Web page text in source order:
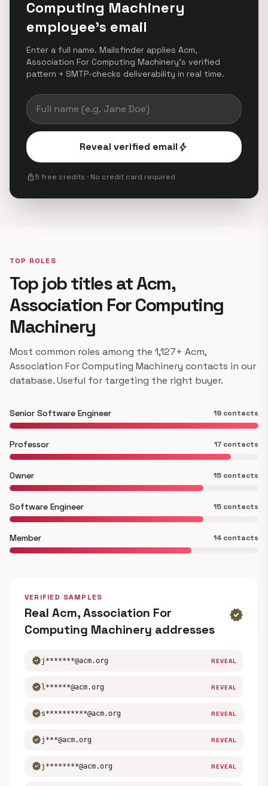
Computing Machinery
employee's email
Enter a full name. Mailsfinder applies Acm,
Association For Computing Machinery's verified
pattern + SMTP-checks deliverability in real time.
Reveal verified emailbolt
lock5 free credits · No credit card required
TOP ROLES
Top job titles at Acm,
Association For Computing
Machinery
Most common roles among the 1,127+ Acm,
Association For Computing Machinery contacts in our
database. Useful for targeting the right buyer.
Senior Software Engineer 19 contacts
Professor 17 contacts
Owner 15 contacts
Software Engineer 15 contacts
Member 14 contacts
VERIFIED SAMPLES
Real Acm, Association For
Computing Machinery addresses
verified
verifiedj*******@acm.org REVEAL
verified l******@acm.org REVEAL
verifieds**********@acm.org REVEAL
verifiedj***@acm.org REVEAL
verifiedj********@acm.org REVEAL